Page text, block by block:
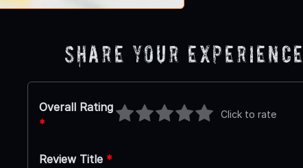
Share Your Experience
Overall Rating
*
Click to rate
Review Title *